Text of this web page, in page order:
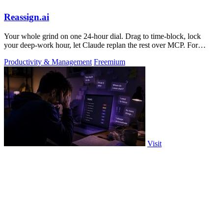
Reassign.ai
Your whole grind on one 24-hour dial. Drag to time-block, lock
your deep-work hour, let Claude replan the rest over MCP. For
Productivity & Management Freemium
Visit